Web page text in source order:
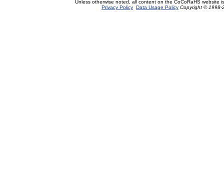
Unless otherwise noted, all content on the CoCoRaHS website
Privacy Policy Data Usage Policy Copyright © 1998-